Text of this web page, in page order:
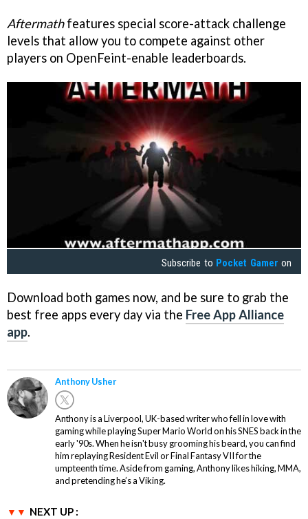
Aftermathfeatures special score-attack challenge
levels that allow you to compete against other
players on OpenFeint-enable leaderboards.
Subscribe to Pocket Gamer on
Download both games now, and be sure to grab the
best free apps every day via the Free App Alliance
app.
Anthony Usher
Anthony is a Liverpool, UK-based writer who fell in love with
gaming while playing Super Mario World on his SNES back in the
early '90s. When he isn't busy grooming his beard, you can find
him replaying Resident Evil or Final Fantasy VII for the
umpteenth time. Aside from gaming, Anthony likes hiking, MMA,
and pretending he’s a Viking.
NEXT UP :